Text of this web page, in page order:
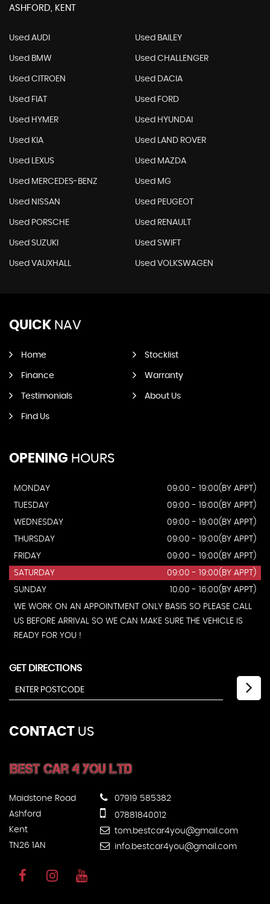
ASHFORD, KENT
Used AUDI Used BAILEY
Used BMW Used CHALLENGER
Used CITROEN Used DACIA
Used FIAT Used FORD
Used HYMER Used HYUNDAI
Used KIA Used LAND ROVER
Used LEXUS Used MAZDA
Used MERCEDES-BENZ Used MG
Used NISSAN Used PEUGEOT
Used PORSCHE Used RENAULT
Used SUZUKI Used SWIFT
Used VAUXHALL Used VOLKSWAGEN
QUICK NAV
Home Stocklist
Finance Warranty
Testimonials About Us
Find Us
OPENING HOURS
MONDAY
09:00 - 19:00(BY APPT)
TUESDAY
09:00 - 19:00(BY APPT)
WEDNESDAY
09:00 - 19:00(BY APPT)
THURSDAY
09:00 - 19:00(BY APPT)
FRIDAY
09:00 - 19:00(BY APPT)
SATURDAY
09:00 - 19:00(BY APPT)
SUNDAY
10.00 - 16:00(BY APPT)
WE WORK ON AN APPOINTMENT ONLY BASIS SO PLEASE CALL
US BEFORE ARRIVAL SO WE CAN MAKE SURE THE VEHICLE IS
READY FOR YOU !
GET DIRECTIONS
CONTACT US
Maidstone Road
Ashford
Kent
TN26 1AN
07919 585382
07881840012
tom.bestcar4you@gmail.com
info.bestcar4you@gmail.com